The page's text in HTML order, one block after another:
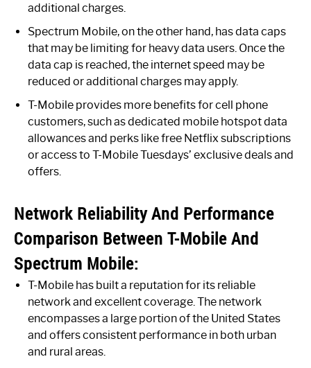
additional charges.
Spectrum Mobile, on the other hand, has data caps
that may be limiting for heavy data users. Once the
data cap is reached, the internet speed may be
reduced or additional charges may apply.
T-Mobile provides more benefits for cell phone
customers, such as dedicated mobile hotspot data
allowances and perks like free Netflix subscriptions
or access to T-Mobile Tuesdays’ exclusive deals and
offers.
Network Reliability And Performance
Comparison Between T-Mobile And
Spectrum Mobile:
T-Mobile has built a reputation for its reliable
network and excellent coverage. The network
encompasses a large portion of the United States
and offers consistent performance in both urban
and rural areas.